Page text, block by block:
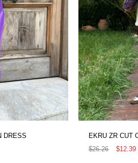
DRESS
EKRU ZR CUT
$12.39
$26.26